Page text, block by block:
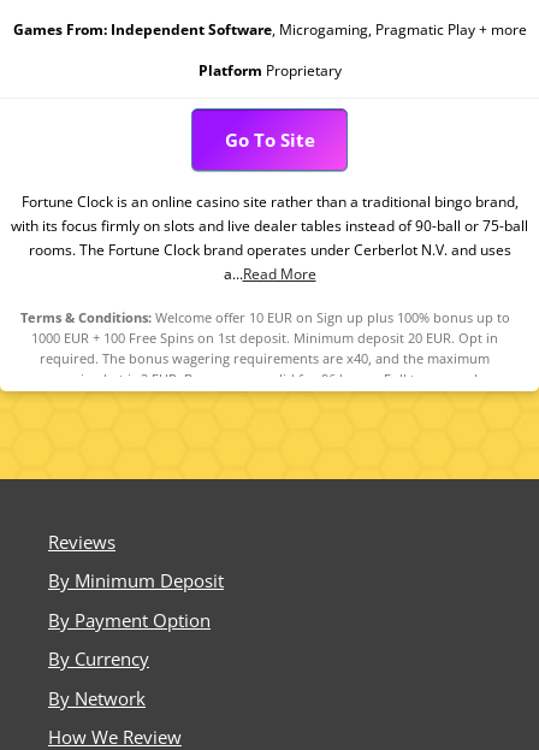
Games From: Independent Software, Microgaming, Pragmatic Play + more
Platform Proprietary
Go To Site
Fortune Clock is an online casino site rather than a traditional bingo brand,
with its focus firmly on slots and live dealer tables instead of 90-ball or 75-ball
rooms. The Fortune Clock brand operates under Cerberlot N.V. and uses
a...Read More
Terms & Conditions:Welcome offer 10 EUR on Sign up plus 100% bonus up to
1000 EUR + 100 Free Spins on 1st deposit. Minimum deposit 20 EUR. Opt in
required. The bonus wagering requirements are x40, and the maximum
wagering bet is 2 EUR. Bonuses are valid for 96 hours. Full terms apply.
Reviews
By Minimum Deposit
By Payment Option
By Currency
By Network
How We Review